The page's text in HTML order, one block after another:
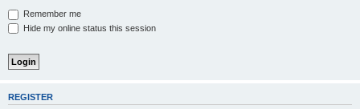
Remember me
Hide my online status this session
REGISTER